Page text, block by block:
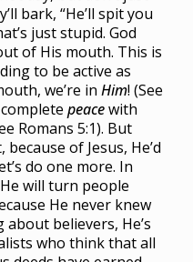
bark, “He’ll spit you
just stupid. God
of His mouth. This is
to be active as
we’re inHim! (See
completepeacewith
Romans 5:1). But
of Jesus, He’d
do one more. In
will turn people
He never knew
believers, He’s
who think that all